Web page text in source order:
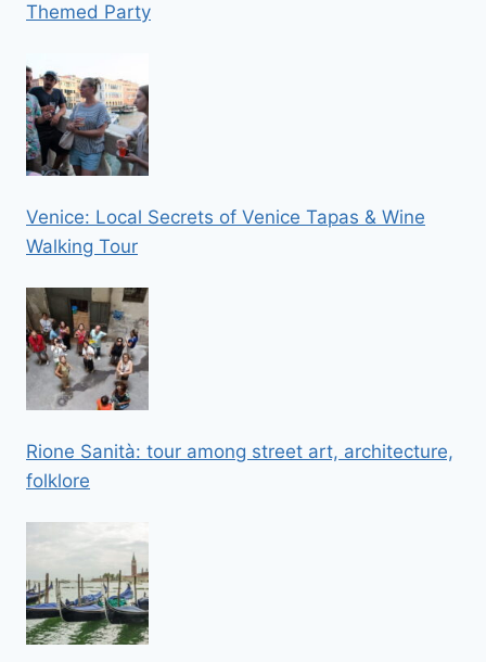
Themed Party
Venice: Local Secrets of Venice Tapas & Wine
Walking Tour
Rione Sanità: tour among street art, architecture,
folklore